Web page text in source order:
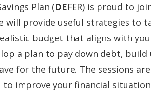
Plan (DEFER) is proud to
will provide useful strategies to
budget that aligns with
a plan to pay down debt, build
for the future. The sessions
improve your financial